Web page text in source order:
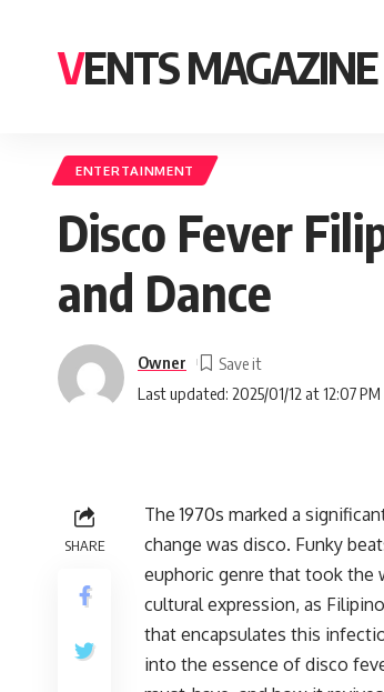
VENTS MAGAZINE
ENTERTAINMENT
Disco Fever
and Dance
Last updated: 2025/01/12 at 12:07 PM
Owner
SHARE
The 1970s marked a
change was disco. Funky
euphoric genre that took the
cultural expression, as
that encapsulates this
into the essence of disco